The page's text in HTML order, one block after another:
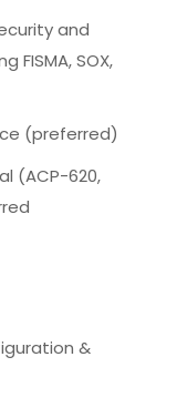
and
FISMA, SOX,
(preferred)
(ACP-620,
&